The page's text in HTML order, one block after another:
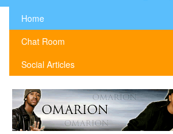
Home
Chat Room
Social Articles